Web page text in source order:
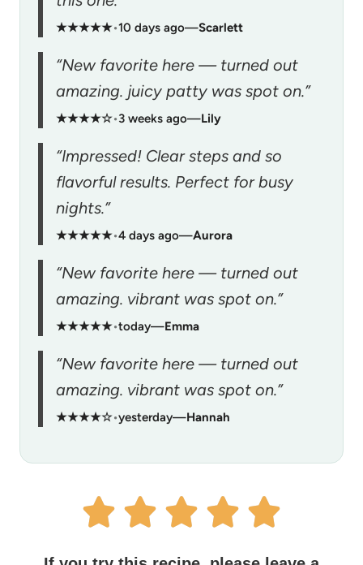
★★★★★•10 days ago—Scarlett
“New favorite here — turned out
amazing. juicy patty was spot on.”
★★★★☆•3 weeks ago—Lily
“Impressed! Clear steps and so
flavorful results. Perfect for busy
nights.”
★★★★★•4 days ago—Aurora
“New favorite here — turned out
amazing. vibrant was spot on.”
★★★★★•today—Emma
“New favorite here — turned out
amazing. vibrant was spot on.”
★★★★☆•yesterday—Hannah